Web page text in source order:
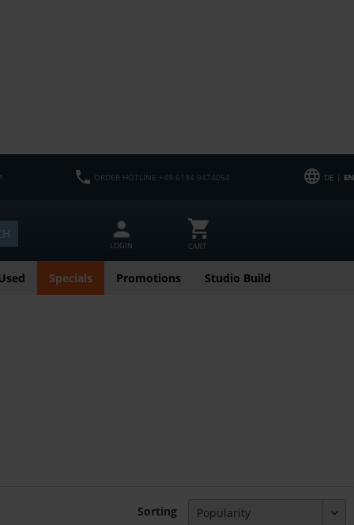
ORDER HOTLINE +49 6134 9474054 DE | EN
LOGIN CART
Specials Promotions Studio Build
Sorting